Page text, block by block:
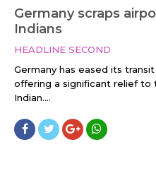
Germany scraps
Indians
HEADLINE SECOND
Germany has eased its
offering a significant relief to
Indian....